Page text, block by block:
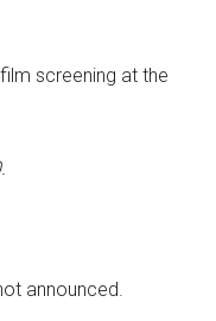
screening at the
announced.